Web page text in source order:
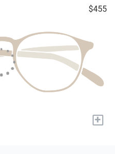
$455
+